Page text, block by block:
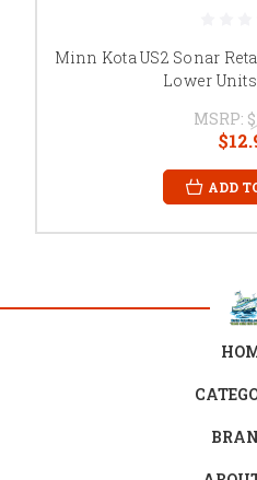
Minn Kota US2 Sonar
Lower Units
MSRP:
ADD